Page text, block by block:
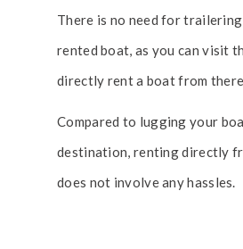
There is no need for
rented boat, as you can visit
directly rent a boat from
Compared to lugging your
destination, renting directly
does not involve any hassles.